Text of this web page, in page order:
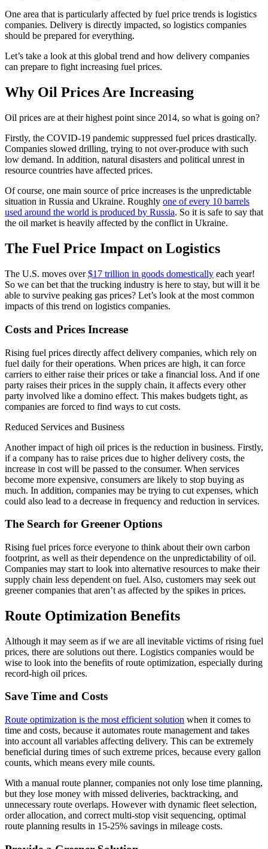
One area that is particularly affected by fuel price trends is logistics
companies. Delivery is directly impacted, so logistics companies
should be prepared for everything.
Let’s take a look at this global trend and how delivery companies
can prepare to fight increasing fuel prices.
Why Oil Prices Are Increasing
Oil prices are at their highest point since 2014, so what is going on?
Firstly, the COVID-19 pandemic suppressed fuel prices drastically.
Companies slowed drilling, trying to not over-produce with such
low demand. In addition, natural disasters and political unrest in
resource countries have affected prices.
Of course, one main source of price increases is the unpredictable
situation in Russia and Ukraine. Roughly one of every 10 barrels
used around the world is produced by Russia. So it is safe to say that
the oil market is heavily affected by the conflict in Ukraine.
The Fuel Price Impact on Logistics
The U.S. moves over$17 trillion in goods domestically each year!
So we can bet that the trucking industry is here to stay, but will it be
able to survive peaking gas prices? Let’s look at the most common
impacts of this trend on logistics companies.
Costs and Prices Increase
Rising fuel prices directly affect delivery companies, which rely on
fuel daily for their operations. When prices are high, it can force
carriers to either raise their prices or take a financial loss. And if one
party raises their prices in the supply chain, it affects every other
party involved like a domino effect. This makes budgets tight, as
companies are forced to find ways to cut costs.
Reduced Services and Business
Another impact of high oil prices is the reduction in business. Firstly,
if a company has to raise prices due to higher delivery costs, the
increase in cost will be passed to the consumer. When services
become more expensive, consumers are likely to stop buying as
much. In addition, companies may be trying to cut expenses, which
could also lead to a decrease in frequency and reduction in services.
The Search for Greener Options
Rising fuel prices force everyone to think about their own carbon
footprint, as well as their dependence on the unpredictability of oil.
Companies may start to look into alternative resources to make their
supply chain less dependent on fuel. Also, customers may seek out
greener companies that aren’t as affected by the spikes in prices.
Route Optimization Benefits
Although it may seem as if we are all inevitable victims of rising fuel
prices, there are solutions out there. Logistics companies would be
wise to look into the benefits of route optimization, especially during
record-high oil prices.
Save Time and Costs
Route optimization is the most efficient solution when it comes to
time and costs, because it automates route management and takes
into account all variables affecting delivery. This can be extremely
beneficial during times of such extreme prices, because every gallon
counts, which means every mile counts.
With a manual route planner, companies not only lose time planning,
but they lose money with missed deliveries, backtracking, and
unnecessary route overlaps. However with dynamic fleet selection,
order allocation, and correct multi-stop visit sequencing, optimal
route planning results in 15-25% savings in mileage costs.